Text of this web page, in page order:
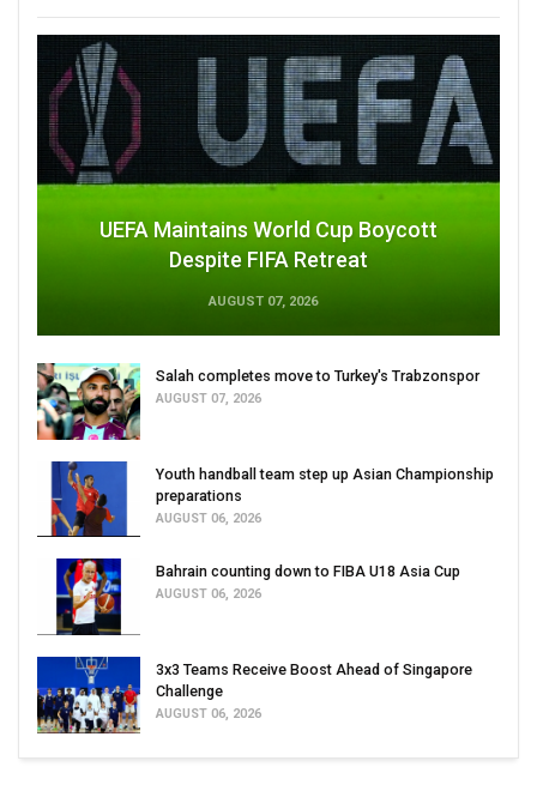
UEFA Maintains World Cup Boycott
Despite FIFA Retreat
AUGUST 07, 2026
Salah completes move to Turkey's Trabzonspor
AUGUST 07, 2026
Youth handball team step up Asian Championship
preparations
AUGUST 06, 2026
Bahrain counting down to FIBA U18 Asia Cup
AUGUST 06, 2026
3x3 Teams Receive Boost Ahead of Singapore
Challenge
AUGUST 06, 2026